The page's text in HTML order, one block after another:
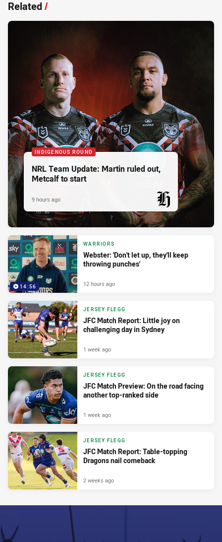
Related/
INDIGENOUS ROUND
NRL Team Update: Martin ruled out,
Metcalf to start
PRESENTED BY
9 hours ago
14:56
WARRIORS
Webster: 'Don't let up, they'll keep
throwing punches'
12 hours ago
JERSEY FLEGG
JFC Match Report: Little joy on
challenging day in Sydney
1 week ago
JERSEY FLEGG
JFC Match Preview: On the road facing
another top-ranked side
1 week ago
JERSEY FLEGG
JFC Match Report: Table-topping
Dragons nail comeback
2 weeks ago